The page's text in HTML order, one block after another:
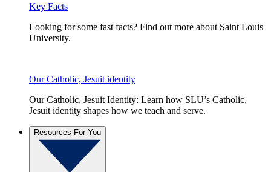
Key Facts
Looking for some fast facts? Find out more about Saint Louis
University.
Our Catholic, Jesuit identity
Our Catholic, Jesuit Identity: Learn how SLU’s Catholic,
Jesuit identity shapes how we teach and serve.
Resources For You